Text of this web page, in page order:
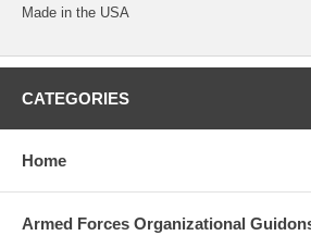
Made in the USA
CATEGORIES
Home
Armed Forces Organizational